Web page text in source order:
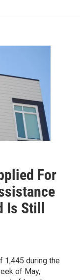
For
Is Still
1,445 during the
of May,